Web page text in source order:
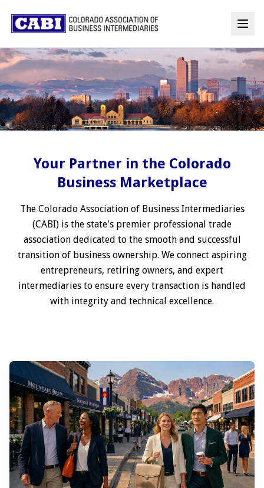
Your Partner in the Colorado
Business Marketplace
The Colorado Association of Business Intermediaries
(CABI) is the state's premier professional trade
association dedicated to the smooth and successful
transition of business ownership. We connect aspiring
entrepreneurs, retiring owners, and expert
intermediaries to ensure every transaction is handled
with integrity and technical excellence.